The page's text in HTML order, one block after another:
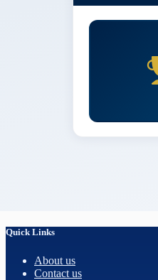
Quick Links
About us
Contact us